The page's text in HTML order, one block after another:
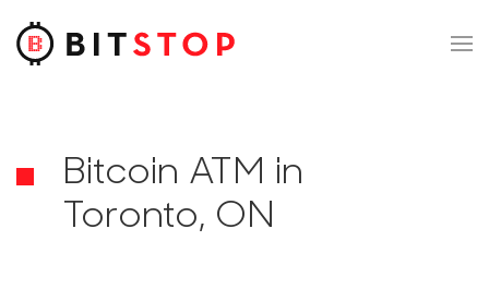
Skip to main content
Bitcoin ATM in
Toronto, ON